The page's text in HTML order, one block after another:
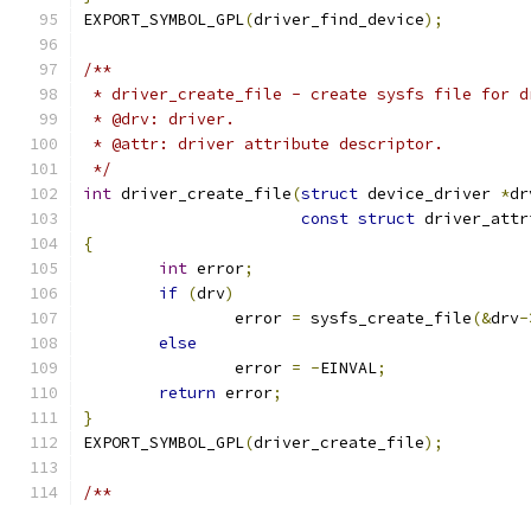
EXPORT_SYMBOL_GPL(driver_find_device);
/**
* driver_create_file - create sysfs file for
* @drv: driver.
* @attr: driver attribute descriptor.
*/
int driver_create_file(struct device_driver *
const struct
{
int error;
if (drv)
		error
= sysfs_create_file(&drv-
else
		error
= -EINVAL;
return error;
}
EXPORT_SYMBOL_GPL(driver_create_file);
/**